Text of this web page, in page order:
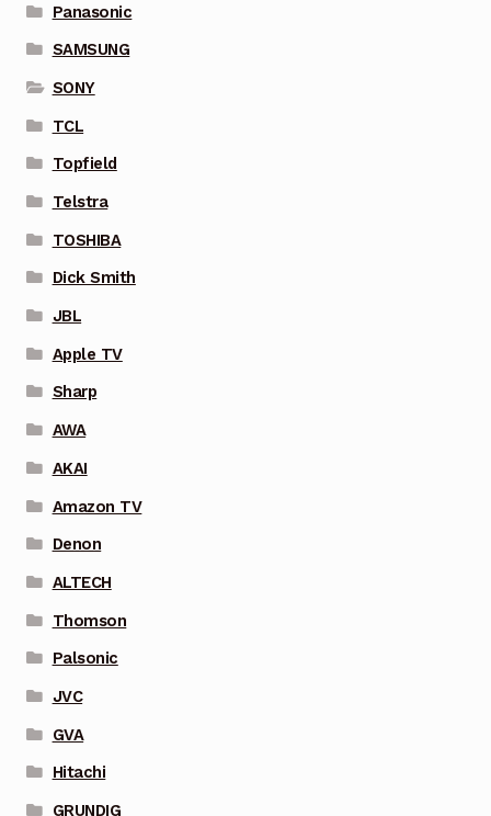
Panasonic
SAMSUNG
SONY
TCL
Topfield
Telstra
TOSHIBA
Dick Smith
JBL
Apple TV
Sharp
AWA
AKAI
Amazon TV
Denon
ALTECH
Thomson
Palsonic
JVC
GVA
Hitachi
GRUNDIG